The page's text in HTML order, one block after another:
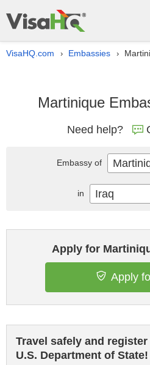
VisaHQ.com › Embassies ›
Martinique
Need help?
Apply for
Apply
Travel safely and
U.S. Department of State!
Embassy of
in Iraq